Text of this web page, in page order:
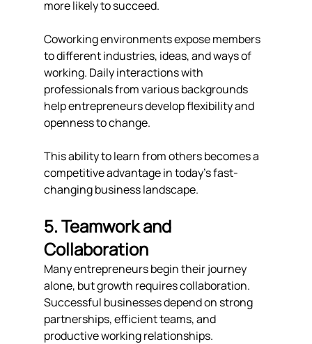
more likely to succeed.
Coworking environments expose members
to different industries, ideas, and ways of
working. Daily interactions with
professionals from various backgrounds
help entrepreneurs develop flexibility and
openness to change.
This ability to learn from others becomes a
competitive advantage in today's fast-
changing business landscape.
5. Teamwork and
Collaboration
Many entrepreneurs begin their journey
alone, but growth requires collaboration.
Successful businesses depend on strong
partnerships, efficient teams, and
productive working relationships.